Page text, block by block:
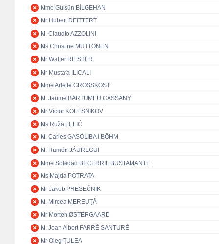
Mme Gülsün BİLGEHAN
Mr Hubert DEITTERT
M. Claudio AZZOLINI
Ms Christine MUTTONEN
Mr Walter RIESTER
Mr Mustafa ILICALI
Mme Arlette GROSSKOST
M. Jaume BARTUMEU CASSANY
Mr Victor KOLESNIKOV
Ms Ruža LELIĆ
M. Carles GASÒLIBA i BÖHM
M. Ramón JÁUREGUI
Mme Soledad BECERRIL BUSTAMANTE
Ms Majda POTRATA
Mr Jakob PRESEČNIK
M. Mircea MEREUŢĂ
Mr Morten ØSTERGAARD
M. Joan Albert FARRÉ SANTURÉ
Mr Oleg ŢULEA